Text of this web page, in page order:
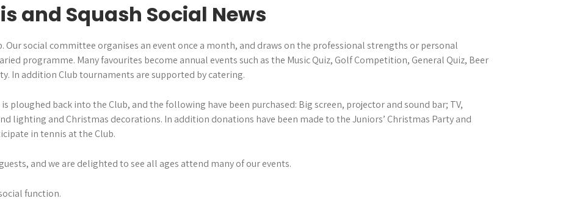
and Squash Social News
Our social committee organises an event once a month, and draws on the professional strengths or personal
programme. Many favourites become annual events such as the Music Quiz, Golf Competition, General Quiz, Beer
In addition Club tournaments are supported by catering.
ploughed back into the Club, and the following have been purchased: Big screen, projector and sound bar; TV,
lighting and Christmas decorations. In addition donations have been made to the Juniors’ Christmas Party and
in tennis at the Club.
and we are delighted to see all ages attend many of our events.
function.